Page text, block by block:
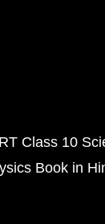
Class 10
Book in